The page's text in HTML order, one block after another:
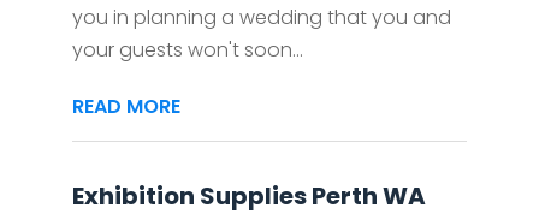
you in planning a wedding that you and
your guests won't soon...
READ MORE
Exhibition Supplies Perth WA